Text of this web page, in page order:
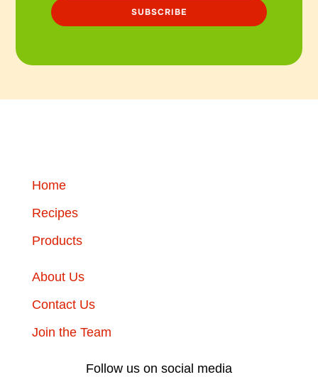
Home
Recipes
Products
About Us
Contact Us
Join the Team
Follow us on social media